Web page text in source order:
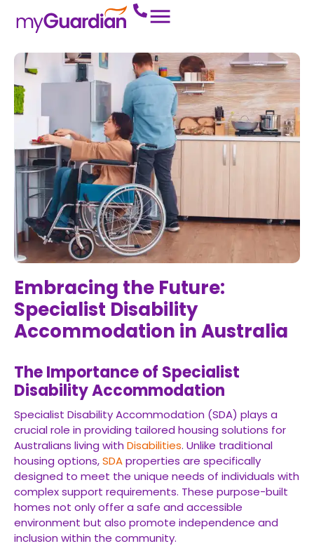
Embracing the Future:
Specialist Disability
Accommodation in Australia
The Importance of Specialist
Disability Accommodation
Specialist Disability Accommodation (SDA) plays a
crucial role in providing tailored housing solutions for
Australians living with Disabilities. Unlike traditional
housing options,SDAproperties are specifically
designed to meet the unique needs of individuals with
complex support requirements. These purpose-built
homes not only offer a safe and accessible
environment but also promote independence and
inclusion within the community.